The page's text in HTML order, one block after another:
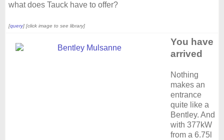
what does Tauck have to offer?
[query] [click image to see library]
You have
arrived
Nothing
makes an
entrance
quite like a
Bentley. And
with 377kW
from a 6.75l